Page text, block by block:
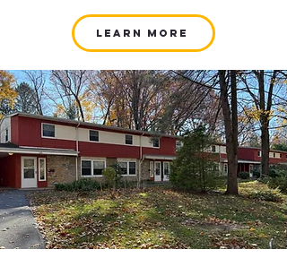
Learn More